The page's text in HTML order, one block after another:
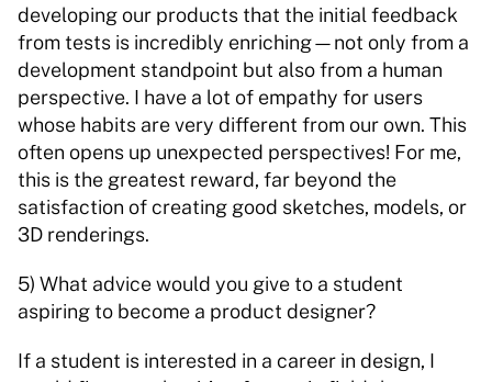
developing our products that the initial feedback
from tests is incredibly enriching—not only from a
development standpoint but also from a human
perspective. I have a lot of empathy for users
whose habits are very different from our own. This
often opens up unexpected perspectives! For me,
this is the greatest reward, far beyond the
satisfaction of creating good sketches, models, or
3D renderings.
5) What advice would you give to a student
aspiring to become a product designer?
If a student is interested in a career in design, I